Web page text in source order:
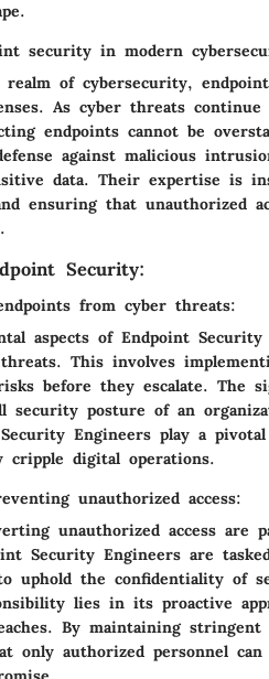
security in modern
of cybersecurity,
As cyber threats
endpoints cannot be
against malicious
data. Their expertise is
ensuring that unauthorized
Security:
from cyber threats:
aspects of Endpoint
This involves
before they escalate. The
security posture of an
Engineers play a
cripple digital operations.
unauthorized access:
unauthorized access are
Security Engineers are
uphold the confidentiality of
lies in its proactive
By maintaining
only authorized personnel